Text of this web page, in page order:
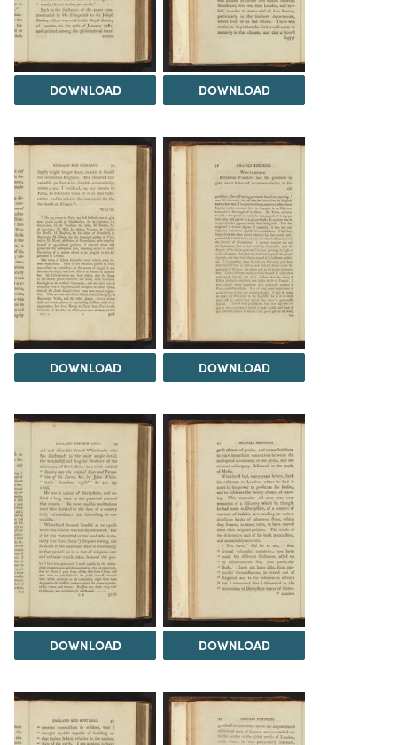
DOWNLOAD DOWNLOAD
DOWNLOAD DOWNLOAD
DOWNLOAD DOWNLOAD